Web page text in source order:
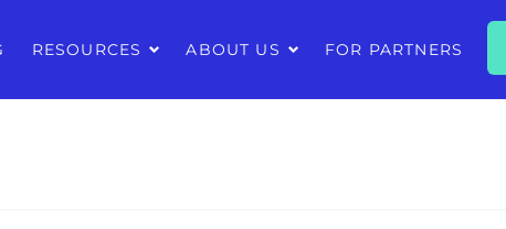
RESOURCES ABOUT US FOR PARTNERS